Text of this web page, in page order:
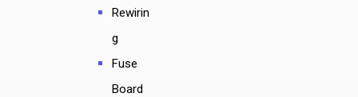
Rewirin
g
Fuse
Board